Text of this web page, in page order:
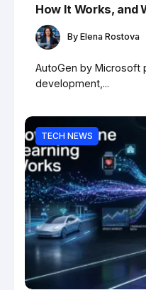
How It Works, and
By Elena Rostova
AutoGen by Microsoft
development,...
TECH NEWS